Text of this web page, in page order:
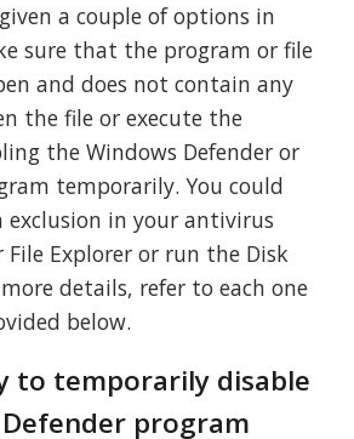
a couple of options in
sure that the program or file
and does not contain any
the file or execute the
the Windows Defender or
temporarily. You could
in your antivirus
Explorer or run the Disk
details, refer to each one
below.
to temporarily disable
program